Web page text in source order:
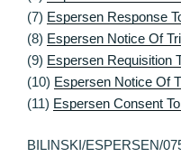
(7) Espersen Response
(8) Espersen Notice Of
(9) Espersen Requisition
(10) Espersen Notice Of
(11) Espersen Consent
BILINSKI/ESPERSEN/